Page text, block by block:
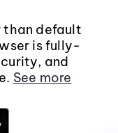
than default
is fully-
and
See more